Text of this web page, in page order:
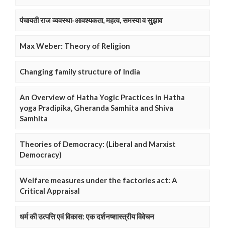
पंचायती राज व्यवस्था-आवश्यकता, महत्व, समस्या व सुझाव
Max Weber: Theory of Religion
Changing family structure of India
An Overview of Hatha Yogic Practices in Hatha
yoga Pradipika, Gheranda Samhita and Shiva
Samhita
Theories of Democracy: (Liberal and Marxist
Democracy)
Welfare measures under the factories act: A
Critical Appraisal
धर्म की उत्पत्ति एवं विकास: एक दर्शनष्शास्त्रीय विवेचन